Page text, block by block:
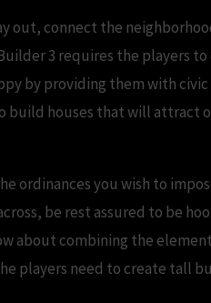
out, connect the
3 requires the players
by providing them with
build houses that will attract
ordinances you wish to
be rest assured to be
about combining the
players need to create tall